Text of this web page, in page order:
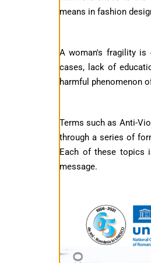
means in fashion
A woman's fragility is
cases, lack of
harmful phenomenon
Terms such as Anti-
through a series of
Each of these topics
message.